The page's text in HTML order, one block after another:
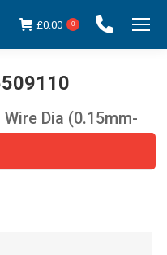
£0.00 0
are here:Dia (0.15mm-